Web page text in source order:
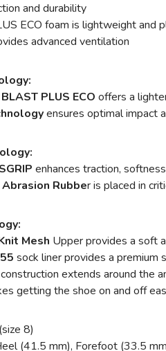
and durability
ECO foam is lightweight and
advanced ventilation
PLUS ECO offers a
ensures optimal impact
enhances traction,
Abrasion Rubber is placed in
Mesh Upper provides a soft
sock liner provides a premium
construction extends around the
getting the shoe on and off
8)
(41.5 mm), Forefoot (33.5